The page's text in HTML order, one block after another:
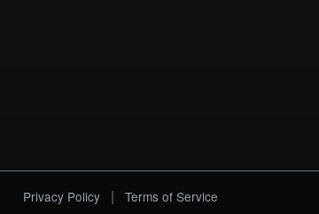
Privacy Policy | Terms of Service